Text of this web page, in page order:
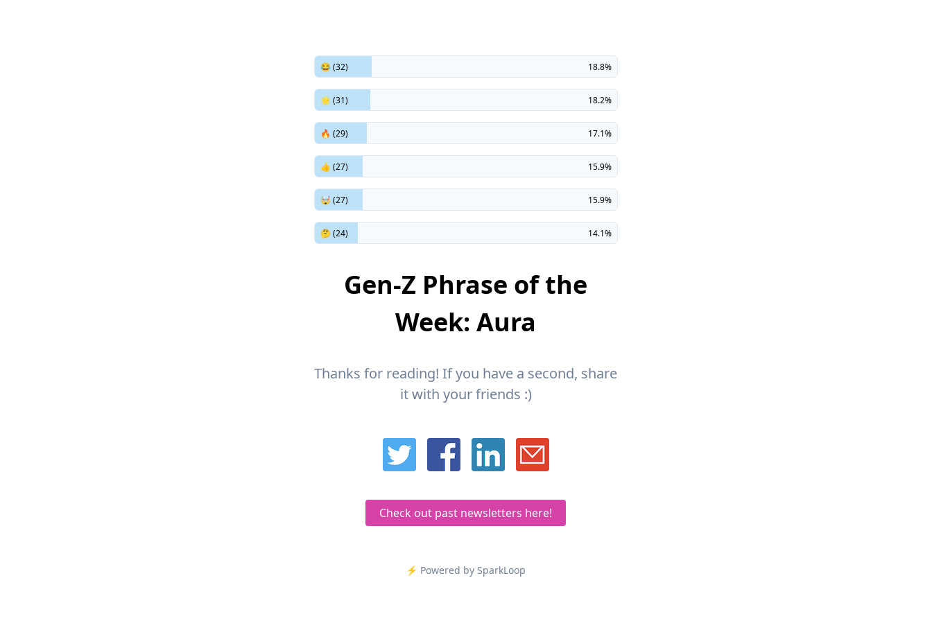
😂 (32) 18.8%
🌟 (31) 18.2%
🔥 (29) 17.1%
👍 (27) 15.9%
🤯 (27) 15.9%
🤔 (24) 14.1%
Gen-Z Phrase of the
Week: Aura
Thanks for reading! If you have a second, share
it with your friends :)
Check out past newsletters here!
⚡️ Powered by SparkLoop